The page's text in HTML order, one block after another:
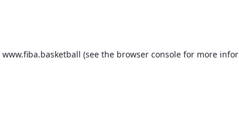
www.fiba.basketball (see the browser console for more